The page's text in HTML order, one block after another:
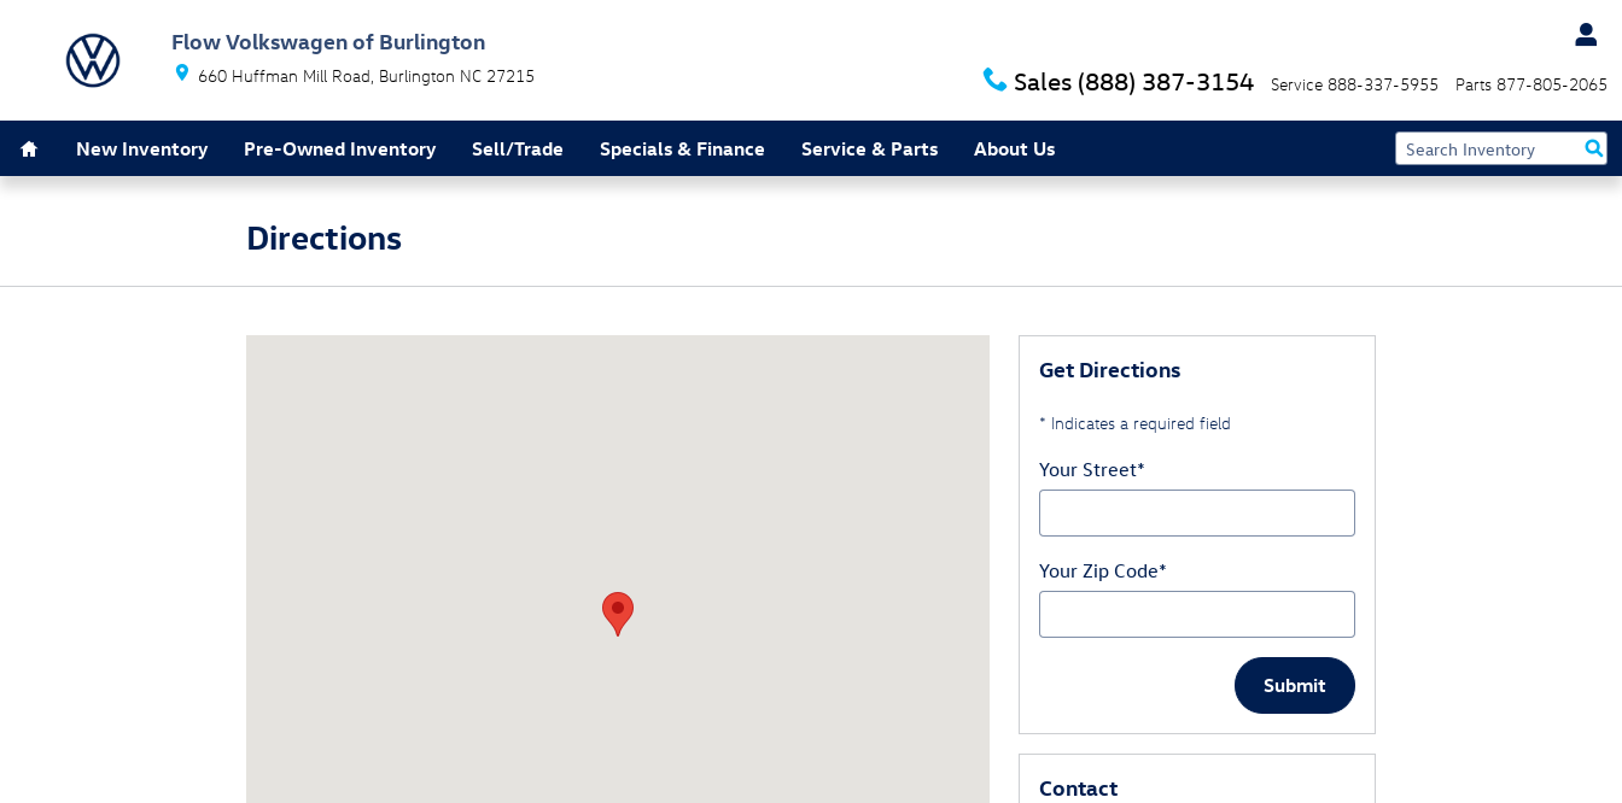
Flow Volkswagen of Burlington
660 Huffman Mill Road Burlington NC 27215 Sales (888) 387-3154 Service 888-337-5955 Parts 877-805-2065
New Inventory Pre-Owned Inventory Sell/Trade Specials & Finance Service & Parts About Us
Directions
Get Directions
* Indicates a required field
Your Street*
Your Zip Code*
Submit
Contact